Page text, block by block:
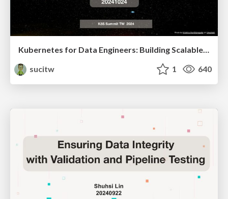
Kubernetes for Data Engineers: Building Scalable, Reliable Data Pipelines
sucitw
1 640